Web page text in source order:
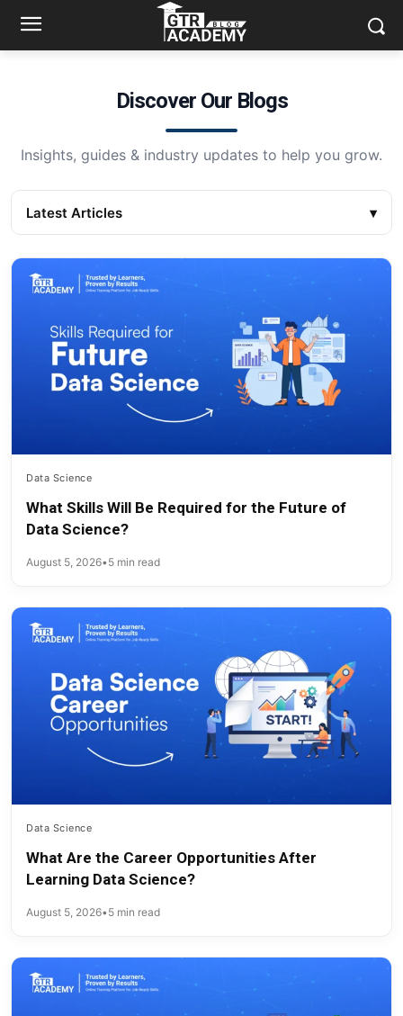
Discover Our Blogs
Insights, guides & industry updates to help you grow.
Latest Articles ▾
Data Science
What Skills Will Be Required for the Future of
Data Science?
August 5, 2026•5 min read
Data Science
What Are the Career Opportunities After
Learning Data Science?
August 5, 2026•5 min read